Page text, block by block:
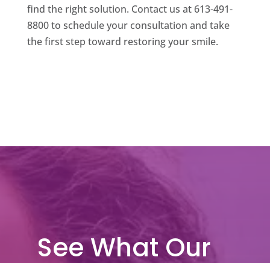
find the right solution. Contact us at 613-491-
8800 to schedule your consultation and take
the first step toward restoring your smile.
See What Our